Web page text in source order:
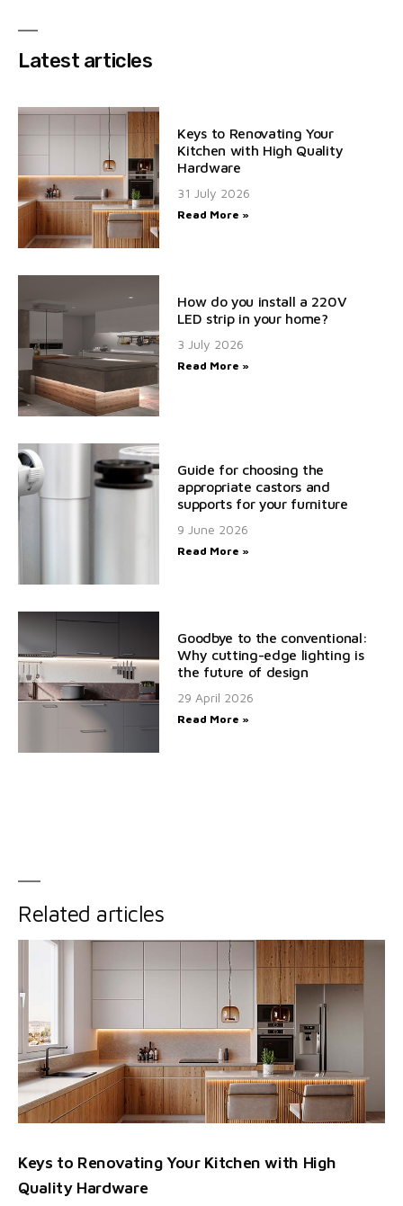
Latest articles
Keys to Renovating Your
Kitchen with High Quality
Hardware
31 July 2026
Read More »
How do you install a 220V
LED strip in your home?
3 July 2026
Read More »
Guide for choosing the
appropriate castors and
supports for your furniture
9 June 2026
Read More »
Goodbye to the conventional:
Why cutting-edge lighting is
the future of design
29 April 2026
Read More »
Related articles
Keys to Renovating Your Kitchen with High
Quality Hardware